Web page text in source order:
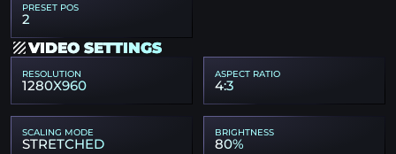
PRESET POS
2
VIDEO SETTINGS
RESOLUTION
1280X960
ASPECT RATIO
4:3
SCALING MODE
STRETCHED
BRIGHTNESS
80%